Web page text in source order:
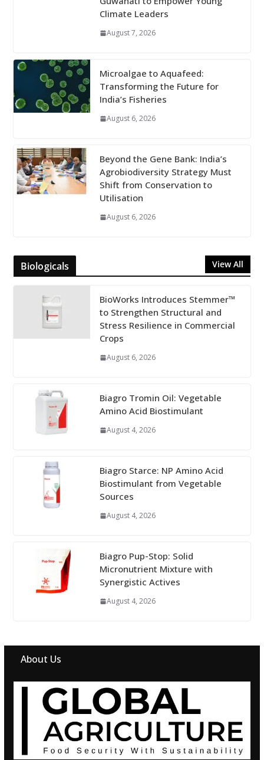
Climate Leaders
August 7, 2026
Microalgae to Aquafeed:
Transforming the Future for
India’s Fisheries
August 6, 2026
Beyond the Gene Bank: India’s
Agrobiodiversity Strategy Must
Shift from Conservation to
Utilisation
August 6, 2026
Biologicals View All
BioWorks Introduces Stemmer™
to Strengthen Structural and
Stress Resilience in Commercial
Crops
August 6, 2026
Biagro Tromin Oil: Vegetable
Amino Acid Biostimulant
August 4, 2026
Biagro Starce: NP Amino Acid
Biostimulant from Vegetable
Sources
August 4, 2026
Biagro Pup-Stop: Solid
Micronutrient Mixture with
Synergistic Actives
August 4, 2026
About Us